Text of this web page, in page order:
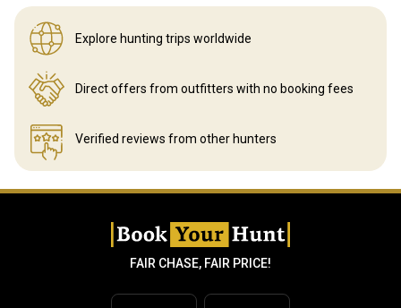
Explore hunting trips worldwide
Direct offers from outfitters with no booking fees
Verified reviews from other hunters
FAIR CHASE, FAIR PRICE!